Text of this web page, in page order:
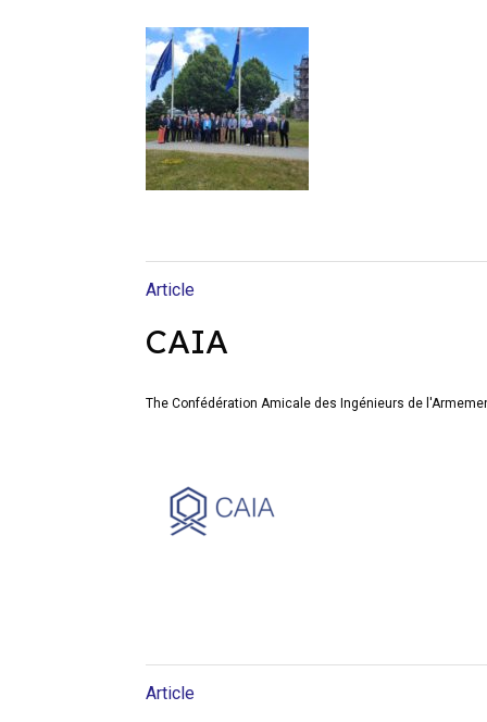
Article
CAIA
The Confédération Amicale des Ingénieurs de
Article